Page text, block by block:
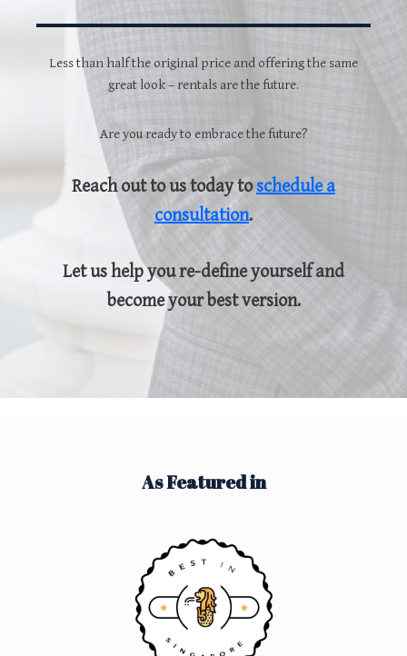
Less than half the original price and offering the same
great look – rentals are the future.
Are you ready to embrace the future?
Reach out to us today toschedule a
consultation.
Let us help you re-define yourself and
become your best version.
As Featured in